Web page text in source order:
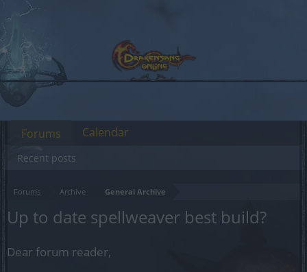
Forums Archive General Archive
Up to date spellweaver best build?
Dear forum reader,
Forums
Recent posts
Calendar